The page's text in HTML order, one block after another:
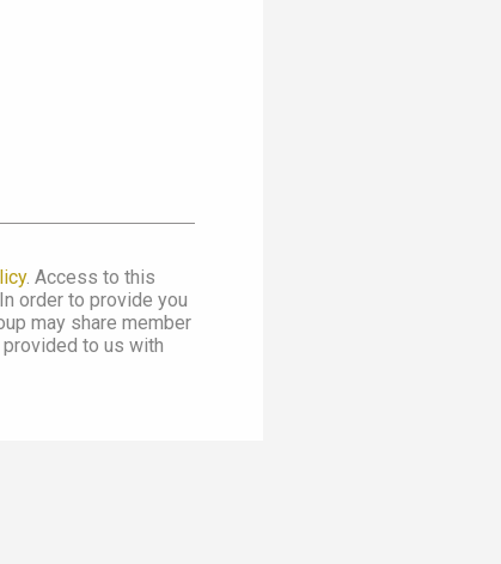
. Access to this
order to provide you
may share member
to us with